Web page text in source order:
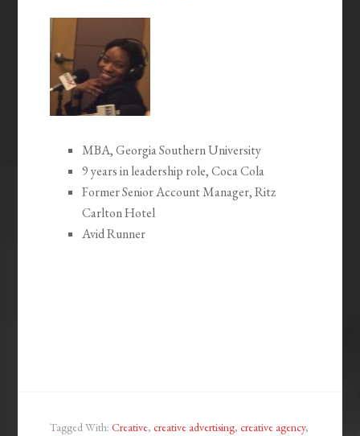
MBA, Georgia Southern University
9 years in leadership role, Coca Cola
Former Senior Account Manager, Ritz
Carlton Hotel
Avid Runner
Tagged With:Creative,creative advertising,creative agency,